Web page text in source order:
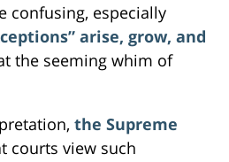
confusing, especially
arise, grow, and
the seeming whim of
the Supreme
courts view such